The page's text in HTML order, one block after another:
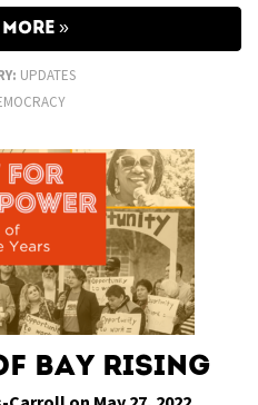
MORE
UPDATES
Bay Rising